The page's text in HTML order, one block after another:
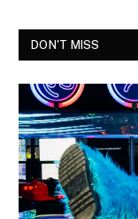
DON'T MISS